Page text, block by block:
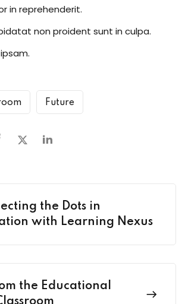
in reprehenderit.
non proident sunt in culpa.
Future
the Dots in
with Learning Nexus
the Educational